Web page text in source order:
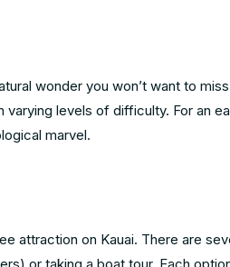
wonder you won’t want to
levels of difficulty. For an
marvel.
attraction on Kauai. There are